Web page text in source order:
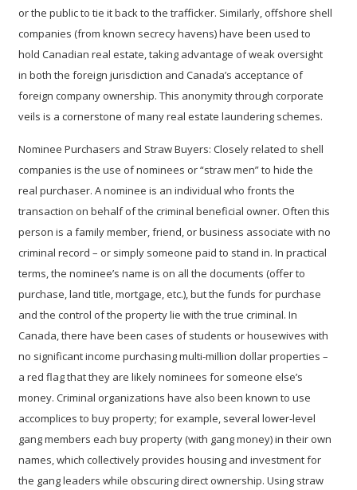
or the public to tie it back to the trafficker. Similarly, offshore shell
companies (from known secrecy havens) have been used to
hold Canadian real estate, taking advantage of weak oversight
in both the foreign jurisdiction and Canada’s acceptance of
foreign company ownership. This anonymity through corporate
veils is a cornerstone of many real estate laundering schemes.
Nominee Purchasers and Straw Buyers: Closely related to shell
companies is the use of nominees or “straw men” to hide the
real purchaser. A nominee is an individual who fronts the
transaction on behalf of the criminal beneficial owner. Often this
person is a family member, friend, or business associate with no
criminal record – or simply someone paid to stand in. In practical
terms, the nominee’s name is on all the documents (offer to
purchase, land title, mortgage, etc.), but the funds for purchase
and the control of the property lie with the true criminal. In
Canada, there have been cases of students or housewives with
no significant income purchasing multi-million dollar properties –
a red flag that they are likely nominees for someone else’s
money. Criminal organizations have also been known to use
accomplices to buy property; for example, several lower-level
gang members each buy property (with gang money) in their own
names, which collectively provides housing and investment for
the gang leaders while obscuring direct ownership. Using straw